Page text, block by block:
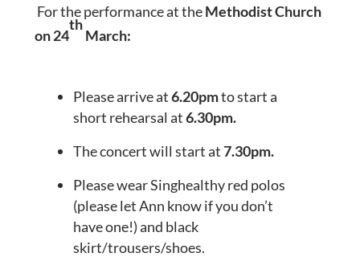
For the performance at theMethodist Church
on 24
th
March:
Please arrive at6.20pmto start a
short rehearsal at6.30pm.
The concert will start at7.30pm.
Please wear Singhealthy red polos
(please let Ann know if you don’t
have one!) and black
skirt/trousers/shoes.